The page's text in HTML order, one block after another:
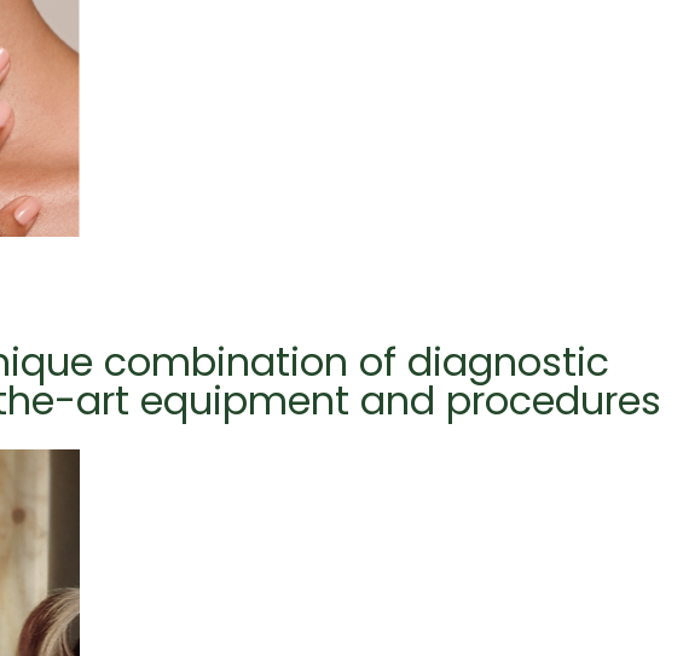
combination of diagnostic
art equipment and procedures